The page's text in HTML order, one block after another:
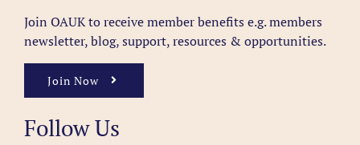
Join OAUK to receive member benefits e.g. members
newsletter, blog, support, resources & opportunities.
Join Now
Follow Us